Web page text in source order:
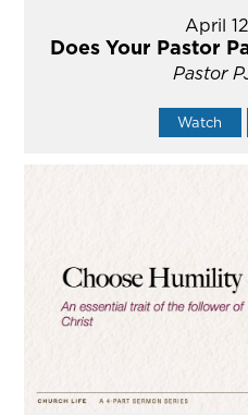
April
Does Your Pastor
Pastor
Watch